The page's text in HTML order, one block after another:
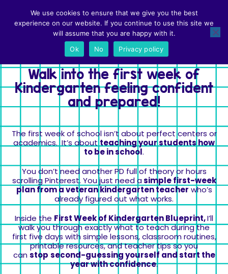
First Week of Kindergarten Blueprint • $15
Use Code SAVE20 to save 20%
Get Instant access
Walk into the first week of
Kindergarten feeling confident
and prepared!
The first week of school isn’t about perfect centers or
academics. It’s aboutteaching your students how
to be in school.
You don’t need another PD full of theory or hours
scrolling Pinterest. You just need asimple first-week
plan from a veteran kindergarten teacher who’s
already figured out what works.
Inside the First Week of Kindergarten Blueprint,I’ll
walk you through exactly what to teach during the
first five days with simple lessons, classroom routines,
printable resources, and teacher tips so you
canstop second-guessing yourself and start the
year with confidence.
We use cookies to ensure that we give you the best
experience on our website. If you continue to use this site we
will assume that you are happy with it.
Ok
No Privacy policy